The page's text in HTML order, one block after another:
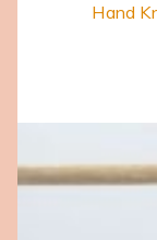
Hand